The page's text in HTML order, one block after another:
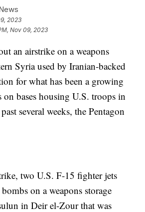
2023
Nov 09, 2023
an airstrike on a weapons
Syria used by Iranian-backed
for what has been a growing
on bases housing U.S. troops in
several weeks, the Pentagon
two U.S. F-15 fighter jets
on a weapons storage
in Deir el-Zour that was